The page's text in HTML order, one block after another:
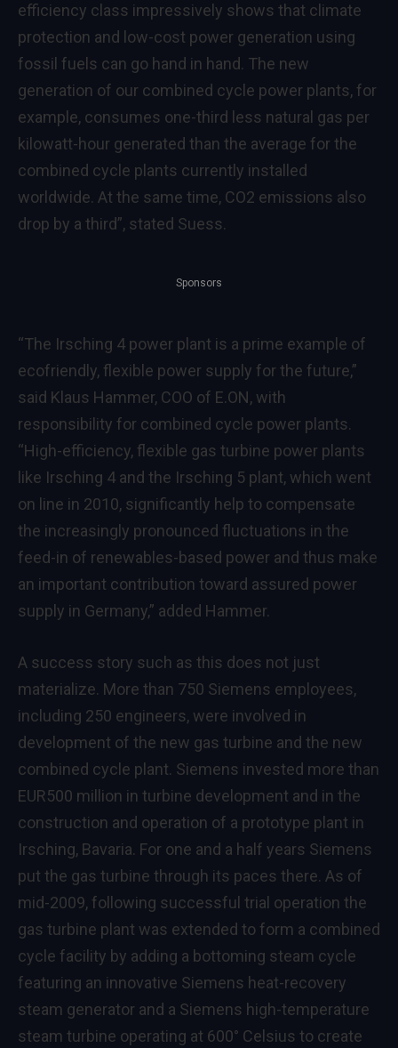
efficiency class impressively shows that climate
protection and low-cost power generation using
fossil fuels can go hand in hand. The new
generation of our combined cycle power plants, for
example, consumes one-third less natural gas per
kilowatt-hour generated than the average for the
combined cycle plants currently installed
worldwide. At the same time, CO2 emissions also
drop by a third”, stated Suess.
Sponsors
“The Irsching 4 power plant is a prime example of
ecofriendly, flexible power supply for the future,”
said Klaus Hammer, COO of E.ON, with
responsibility for combined cycle power plants.
“High-efficiency, flexible gas turbine power plants
like Irsching 4 and the Irsching 5 plant, which went
on line in 2010, significantly help to compensate
the increasingly pronounced fluctuations in the
feed-in of renewables-based power and thus make
an important contribution toward assured power
supply in Germany,” added Hammer.
A success story such as this does not just
materialize. More than 750 Siemens employees,
including 250 engineers, were involved in
development of the new gas turbine and the new
combined cycle plant. Siemens invested more than
EUR500 million in turbine development and in the
construction and operation of a prototype plant in
Irsching, Bavaria. For one and a half years Siemens
put the gas turbine through its paces there. As of
mid-2009, following successful trial operation the
gas turbine plant was extended to form a combined
cycle facility by adding a bottoming steam cycle
featuring an innovative Siemens heat-recovery
steam generator and a Siemens high-temperature
steam turbine operating at 600° Celsius to create